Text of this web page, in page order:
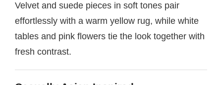
Velvet and suede pieces in soft tones pair
effortlessly with a warm yellow rug, while white
tables and pink flowers tie the look together with
fresh contrast.